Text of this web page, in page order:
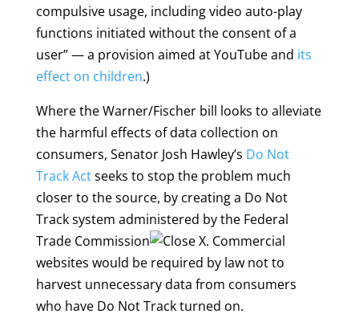
compulsive usage, including video auto-play
functions initiated without the consent of a
user” — a provision aimed at YouTube and its
effect on children.)
Where the Warner/Fischer bill looks to alleviate
the harmful effects of data collection on
consumers, Senator Josh Hawley’s Do Not
Track Actseeks to stop the problem much
closer to the source, by creating a Do Not
Track system administered by the Federal
Trade Commission
. Commercial
websites would be required by law not to
harvest unnecessary data from consumers
who have Do Not Track turned on.